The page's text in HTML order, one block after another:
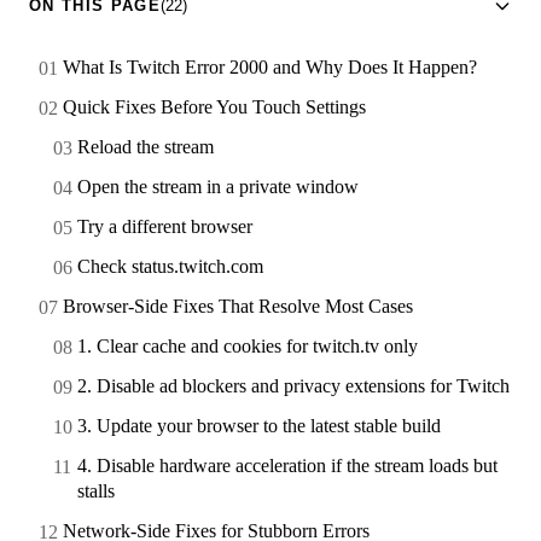
ON THIS PAGE(22)
What Is Twitch Error 2000 and Why Does It Happen?
Quick Fixes Before You Touch Settings
Reload the stream
Open the stream in a private window
Try a different browser
Check status.twitch.com
Browser-Side Fixes That Resolve Most Cases
1. Clear cache and cookies for twitch.tv only
2. Disable ad blockers and privacy extensions for Twitch
3. Update your browser to the latest stable build
4. Disable hardware acceleration if the stream loads but
stalls
Network-Side Fixes for Stubborn Errors